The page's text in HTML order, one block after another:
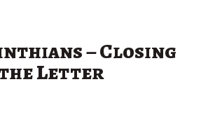
– Closing
Letter